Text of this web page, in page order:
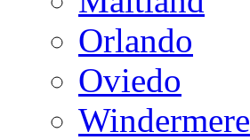
Orlando
Oviedo
Windermere